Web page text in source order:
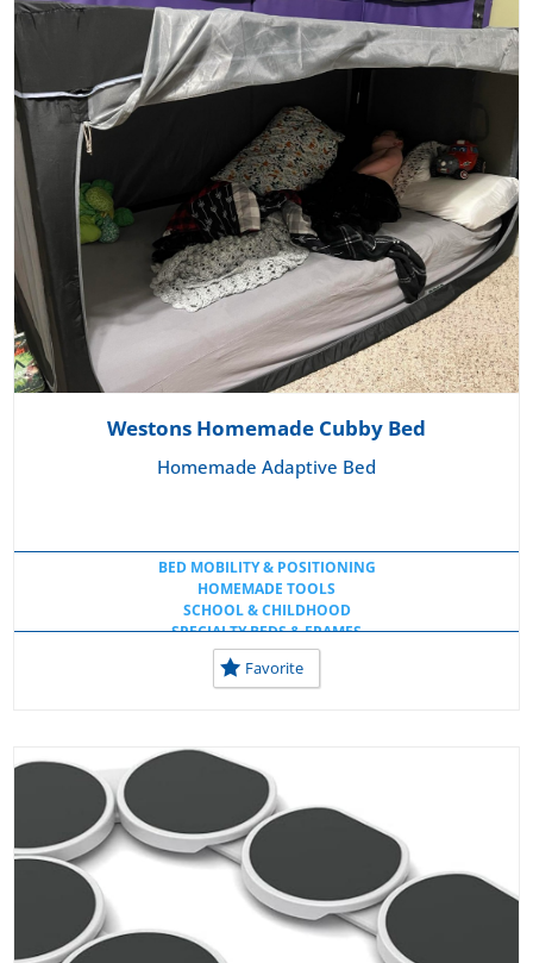
Westons Homemade Cubby Bed
Homemade Adaptive Bed
BED MOBILITY & POSITIONING
HOMEMADE TOOLS
SCHOOL & CHILDHOOD
SPECIALTY BEDS & FRAMES
USEFUL TOOLS AT HOME
Favorite